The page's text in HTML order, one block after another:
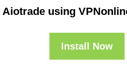
Aiotrade using
Install Now